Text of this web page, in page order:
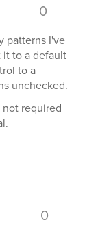
0
patterns I've
it to a default
to a
unchecked.
required
0